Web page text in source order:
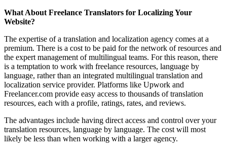
What About Freelance Translators for Localizing Your
Website?
The expertise of a translation and localization agency comes at a
premium. There is a cost to be paid for the network of resources and
the expert management of multilingual teams. For this reason, there
is a temptation to work with freelance resources, language by
language, rather than an integrated multilingual translation and
localization service provider. Platforms like Upwork and
Freelancer.com provide easy access to thousands of translation
resources, each with a profile, ratings, rates, and reviews.
The advantages include having direct access and control over your
translation resources, language by language. The cost will most
likely be less than when working with a larger agency.